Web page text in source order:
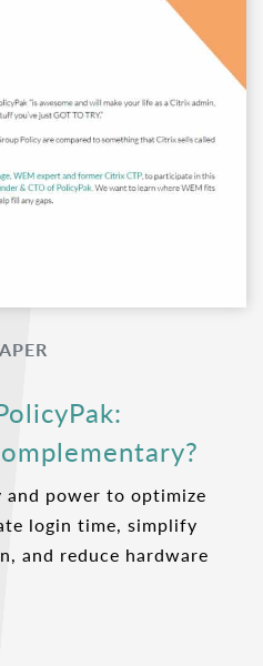
power to optimize
login time, simplify
and reduce hardware